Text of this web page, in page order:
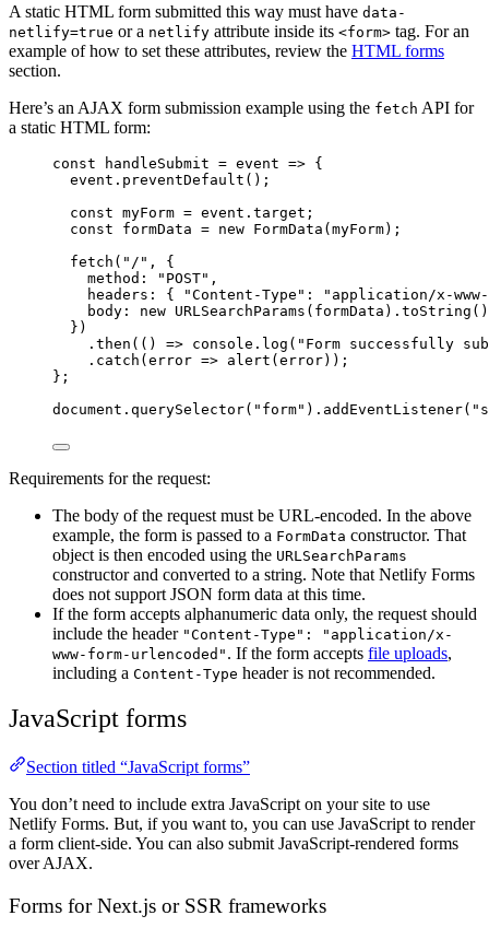
A static HTML form submitted this way must have data-
netlify=true or a netlify attribute inside its <form> tag. For an
example of how to set these attributes, review the HTML forms
section.
Here’s an AJAX form submission example using the fetch API for
a static HTML form:
const handleSubmit = event => {
event . preventDefault ();
const myForm = event . target ;
const
formData = new FormData (myForm);
fetch ( " / " , {
method : " POST" ,
headers : { "Content-Type " : " application/x-
body : new URLSearchParams ( formData ). toString ()
})
. then (() => console . log ( " Form successfully
. catch (error => alert (error));
};
document . querySelector( " form" ). addEventListener( "
Requirements for the request:
The body of the request must be URL-encoded. In the above
example, the form is passed to a FormData constructor. That
object is then encoded using the URLSearchParams
constructor and converted to a string. Note that Netlify Forms
does not support JSON form data at this time.
If the form accepts alphanumeric data only, the request should
include the header "Content-Type": "application/x-
www-form-urlencoded" . If the form accepts file uploads,
including a Content-Type header is not recommended.
JavaScript forms
Section titled “JavaScript forms”
You don’t need to include extra JavaScript on your site to use
Netlify Forms. But, if you want to, you can use JavaScript to render
a form client-side. You can also submit JavaScript-rendered forms
over AJAX.
Forms for Next.js or SSR frameworks